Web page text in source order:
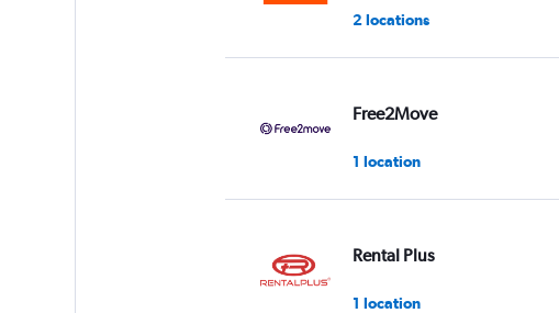
2 locations
Free2Move
1 location
Rental Plus
1 location